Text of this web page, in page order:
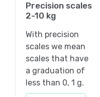
Precision scales
2-10 kg
With precision
scales we mean
scales that have
a graduation of
less than 0, 1 g.